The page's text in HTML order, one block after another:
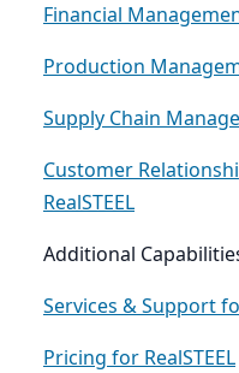
Financial
Production
Supply Chain
Customer
RealSTEEL
Additional
Services & Support
Pricing for RealSTEEL